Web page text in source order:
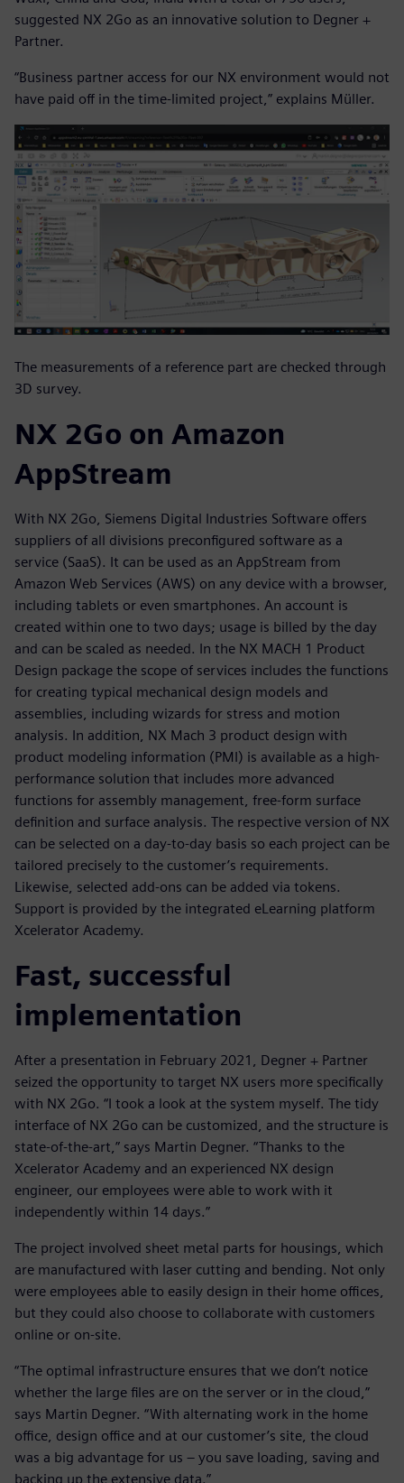
suggested NX 2Go as an innovative solution to Degner +
Partner.
“Business partner access for our NX environment would not
have paid off in the time-limited project,” explains Müller.
The measurements of a reference part are checked through
3D survey.
NX 2Go on Amazon
AppStream
With NX 2Go, Siemens Digital Industries Software offers
suppliers of all divisions preconfigured software as a
service (SaaS). It can be used as an AppStream from
Amazon Web Services (AWS) on any device with a browser,
including tablets or even smartphones. An account is
created within one to two days; usage is billed by the day
and can be scaled as needed. In the NX MACH 1 Product
Design package the scope of services includes the functions
for creating typical mechanical design models and
assemblies, including wizards for stress and motion
analysis. In addition, NX Mach 3 product design with
product modeling information (PMI) is available as a high-
performance solution that includes more advanced
functions for assembly management, free-form surface
definition and surface analysis. The respective version of NX
can be selected on a day-to-day basis so each project can be
tailored precisely to the customer’s requirements.
Likewise, selected add-ons can be added via tokens.
Support is provided by the integrated eLearning platform
Xcelerator Academy.
Fast, successful
implementation
After a presentation in February 2021, Degner + Partner
seized the opportunity to target NX users more specifically
with NX 2Go. “I took a look at the system myself. The tidy
interface of NX 2Go can be customized, and the structure is
state-of-the-art,” says Martin Degner. “Thanks to the
Xcelerator Academy and an experienced NX design
engineer, our employees were able to work with it
independently within 14 days.”
The project involved sheet metal parts for housings, which
are manufactured with laser cutting and bending. Not only
were employees able to easily design in their home offices,
but they could also choose to collaborate with customers
online or on-site.
“The optimal infrastructure ensures that we don’t notice
whether the large files are on the server or in the cloud,”
says Martin Degner. “With alternating work in the home
office, design office and at our customer’s site, the cloud
was a big advantage for us – you save loading, saving and
backing up the extensive data.”